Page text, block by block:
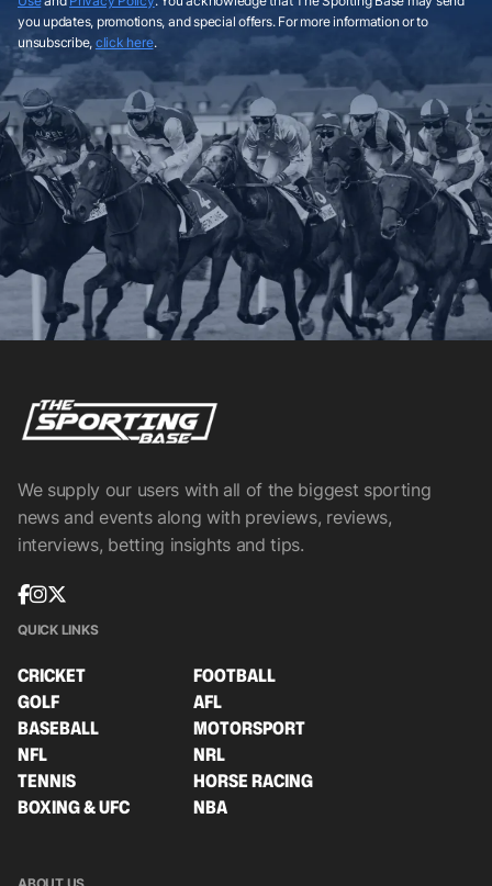
you updates, promotions, and special offers. For more information or to
unsubscribe, click here.
We supply our users with all of the biggest sporting
news and events along with previews, reviews,
interviews, betting insights and tips.
QUICK LINKS
CRICKET
FOOTBALL
GOLF
AFL
BASEBALL
MOTORSPORT
NFL
NRL
TENNIS
HORSE RACING
BOXING & UFC
NBA